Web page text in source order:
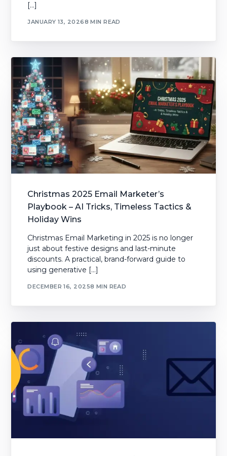
[…]
JANUARY 13, 20268 MIN READ
Christmas 2025 Email Marketer’s
Playbook – AI Tricks, Timeless Tactics &
Holiday Wins
Christmas Email Marketing in 2025 is no longer
just about festive designs and last-minute
discounts. A practical, brand-forward guide to
using generative […]
DECEMBER 16, 20258 MIN READ